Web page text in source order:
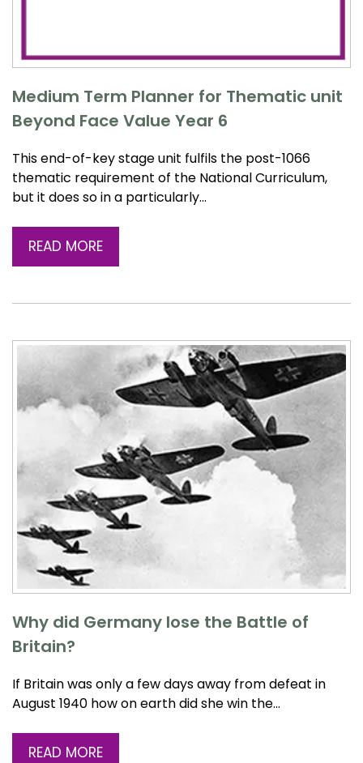
Medium Term Planner for Thematic unit
Beyond Face Value Year 6
This end-of-key stage unit fulfils the post-1066
thematic requirement of the National Curriculum,
but it does so in a particularly…
READ MORE
Why did Germany lose the Battle of
Britain?
If Britain was only a few days away from defeat in
August 1940 how on earth did she win the…
READ MORE